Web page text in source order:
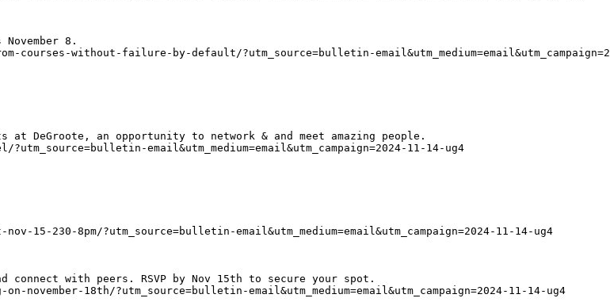
8.
without-failure-by-default/?utm_source=bulletin-
at DeGroote, an opportunity to network & and meet amazing people.
email&utm_medium=email&utm_campaign=2024-11-14-ug4
230-8pm/?utm_source=bulletin-email&utm_medium=email&utm_campaign=2024-11-14-ug4
with peers. RSVP by Nov 15th to secure your spot.
18th/?utm_source=bulletin-email&utm_medium=email&utm_campaign=2024-11-14-ug4